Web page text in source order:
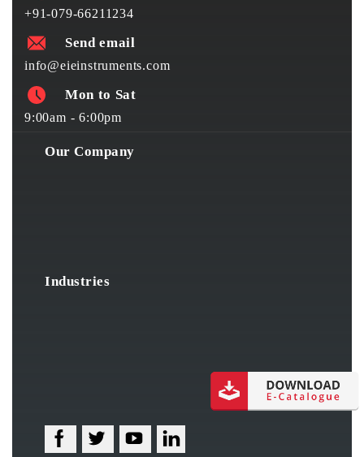
+91-079-66211234
Send email
info@eieinstruments.com
Mon to Sat
9:00am - 6:00pm
Our Company
Industries